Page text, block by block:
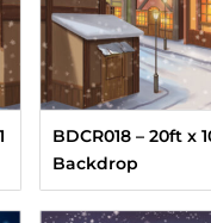
BDCR018 – 20ft
Backdrop